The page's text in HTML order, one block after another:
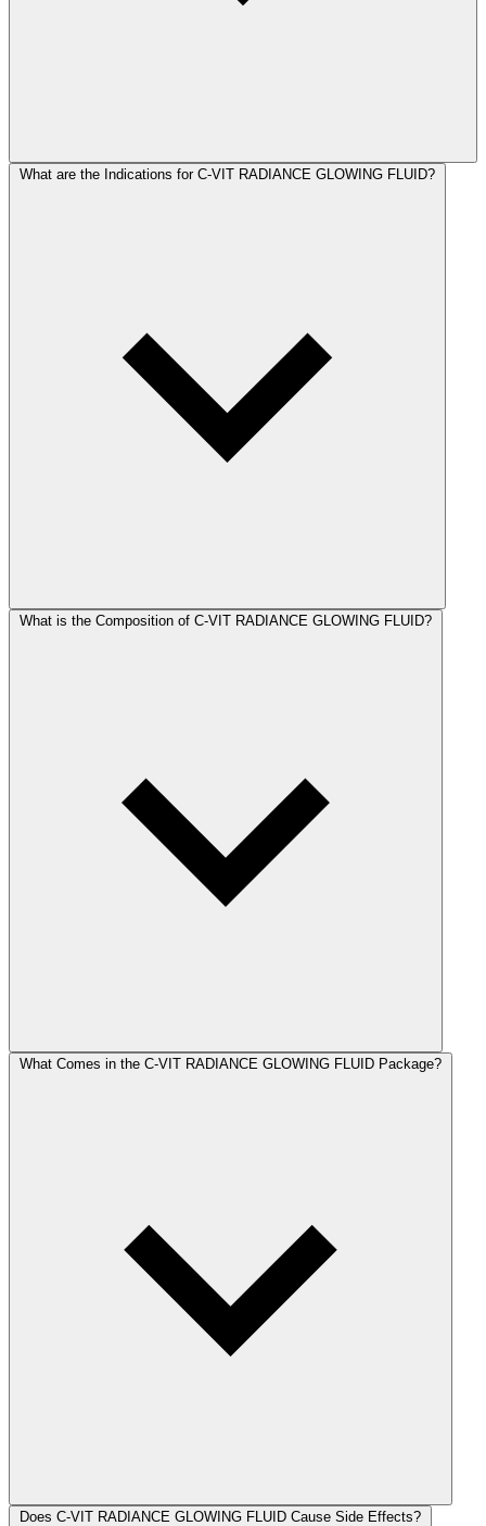
What are the Indications for C-VIT RADIANCE GLOWING FLUID?
What is the Composition of C-VIT RADIANCE GLOWING FLUID?
What Comes in the C-VIT RADIANCE GLOWING FLUID Package?
Does C-VIT RADIANCE GLOWING FLUID Cause Side Effects?